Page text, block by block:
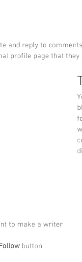
and reply to
profile page that
to make a writer
button